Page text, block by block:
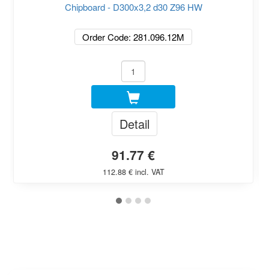
Chipboard - D300x3,2 d30 Z96 HW
Order Code: 281.096.12M
Detail
91.77 €
112.88 € incl. VAT